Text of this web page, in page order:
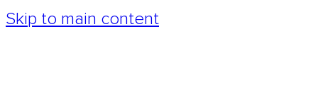
Skip to main content